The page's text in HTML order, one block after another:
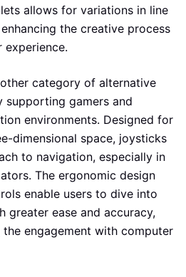
allows for variations in line
the creative process
experience.
category of alternative
supporting gamers and
environments. Designed for
dimensional space, joysticks
to navigation, especially in
The ergonomic design
enable users to dive into
greater ease and accuracy,
engagement with computer